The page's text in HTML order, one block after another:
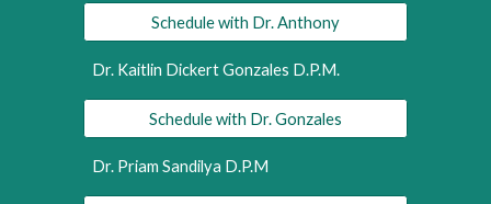
Schedule with Dr. Anthony
Dr. Kaitlin Dickert Gonzales D.P.M.
Schedule with Dr. Gonzales
Dr. Priam Sandilya D.P.M